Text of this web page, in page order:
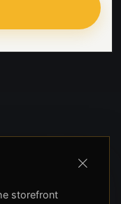
storefront